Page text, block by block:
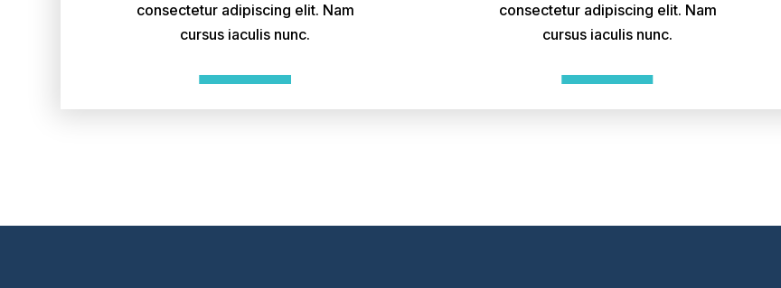
consectetur adipiscing elit. Nam
cursus iaculis nunc.
consectetur adipiscing elit. Nam
cursus iaculis nunc.